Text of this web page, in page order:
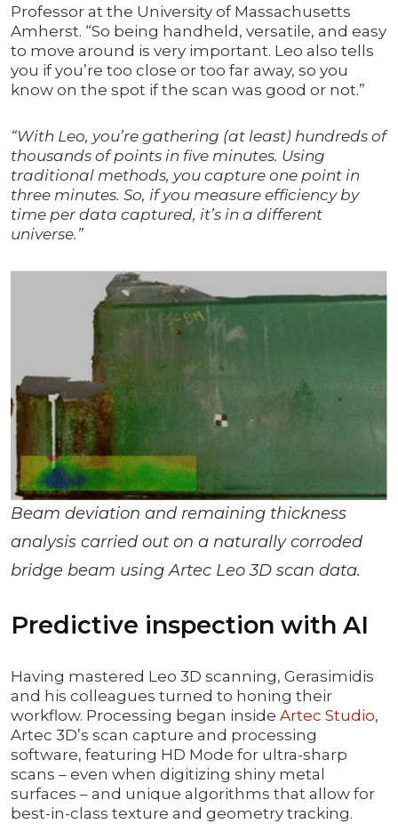
Professor at the University of Massachusetts
Amherst. “So being handheld, versatile, and easy
to move around is very important. Leo also tells
you if you’re too close or too far away, so you
know on the spot if the scan was good or not.”
“With Leo, you’re gathering (at least) hundreds of
thousands of points in five minutes. Using
traditional methods, you capture one point in
three minutes. So, if you measure efficiency by
time per data captured, it’s in a different
universe.”
Beam deviation and remaining thickness
analysis carried out on a naturally corroded
bridge beam using Artec Leo 3D scan data.
Predictive inspection with AI
Having mastered Leo 3D scanning, Gerasimidis
and his colleagues turned to honing their
workflow. Processing began inside Artec Studio,
Artec 3D’s scan capture and processing
software, featuring HD Mode for ultra-sharp
scans – even when digitizing shiny metal
surfaces – and unique algorithms that allow for
best-in-class texture and geometry tracking.